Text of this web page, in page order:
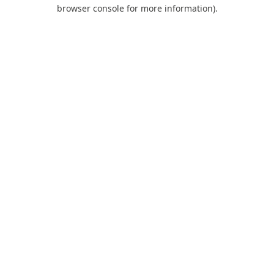
browser console for more information).